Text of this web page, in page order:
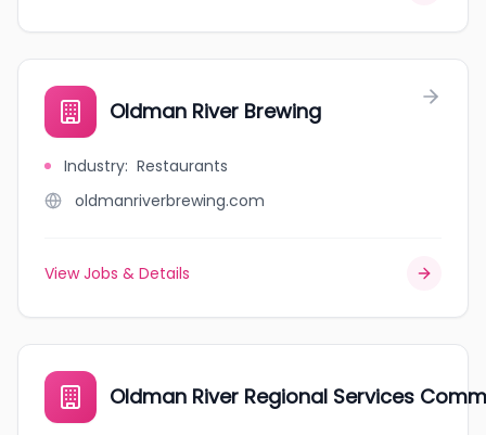
Oldman River Brewing
Industry: Restaurants
oldmanriverbrewing.com
View Jobs & Details
Oldman River Regional Services